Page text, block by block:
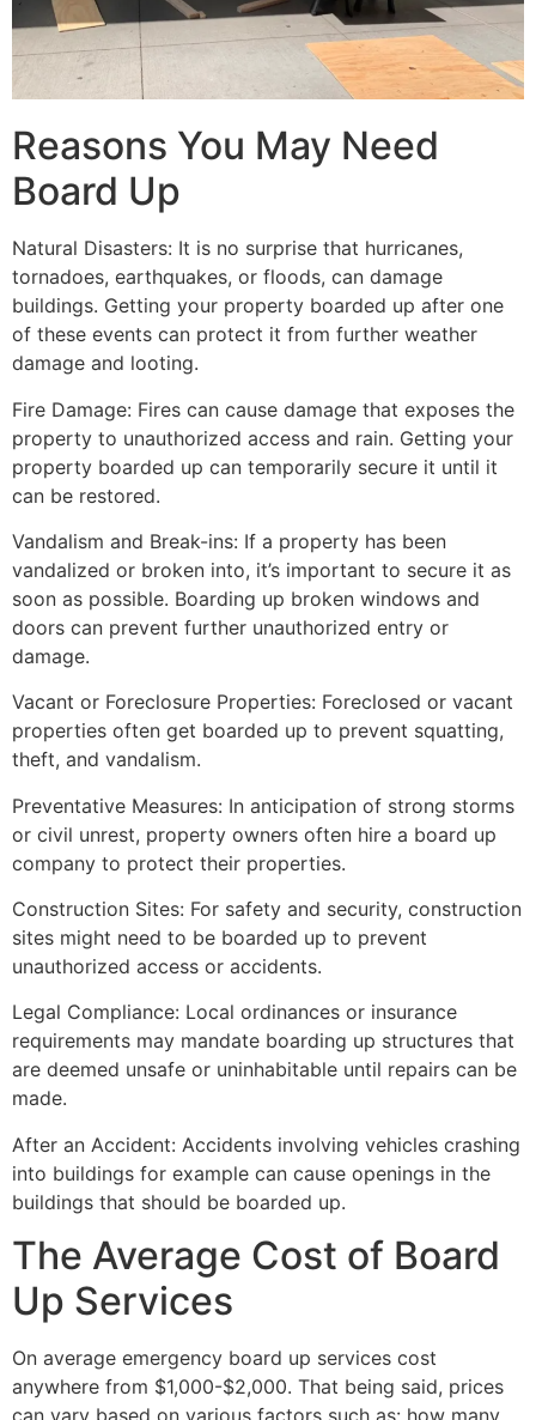
Reasons You May Need
Board Up
Natural Disasters: It is no surprise that hurricanes,
tornadoes, earthquakes, or floods, can damage
buildings. Getting your property boarded up after one
of these events can protect it from further weather
damage and looting.
Fire Damage: Fires can cause damage that exposes the
property to unauthorized access and rain. Getting your
property boarded up can temporarily secure it until it
can be restored.
Vandalism and Break-ins: If a property has been
vandalized or broken into, it’s important to secure it as
soon as possible. Boarding up broken windows and
doors can prevent further unauthorized entry or
damage.
Vacant or Foreclosure Properties: Foreclosed or vacant
properties often get boarded up to prevent squatting,
theft, and vandalism.
Preventative Measures: In anticipation of strong storms
or civil unrest, property owners often hire a board up
company to protect their properties.
Construction Sites: For safety and security, construction
sites might need to be boarded up to prevent
unauthorized access or accidents.
Legal Compliance: Local ordinances or insurance
requirements may mandate boarding up structures that
are deemed unsafe or uninhabitable until repairs can be
made.
After an Accident: Accidents involving vehicles crashing
into buildings for example can cause openings in the
buildings that should be boarded up.
The Average Cost of Board
Up Services
On average emergency board up services cost
anywhere from $1,000-$2,000. That being said, prices